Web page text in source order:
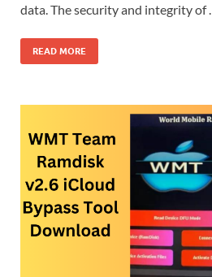
data. The security and integrity of …
READ MORE